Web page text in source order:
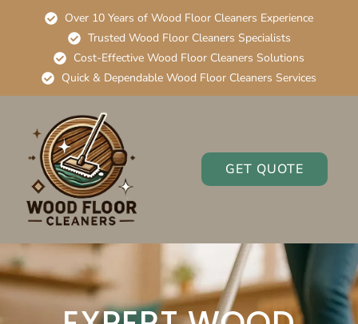
Over 10 Years of Wood Floor Cleaners Experience
Trusted Wood Floor Cleaners Specialists
Cost-Effective Wood Floor Cleaners Solutions
Quick & Dependable Wood Floor Cleaners Services
GET QUOTE